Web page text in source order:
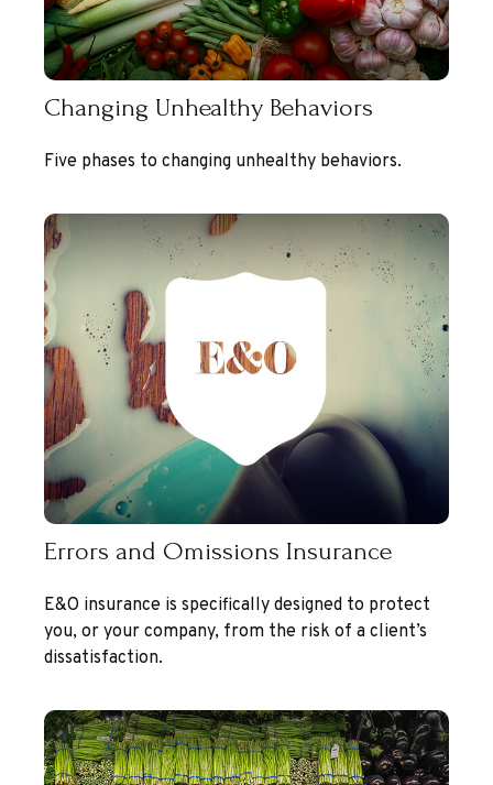
Changing Unhealthy Behaviors
Five phases to changing unhealthy behaviors.
Errors and Omissions Insurance
E&O insurance is specifically designed to protect
you, or your company, from the risk of a client’s
dissatisfaction.